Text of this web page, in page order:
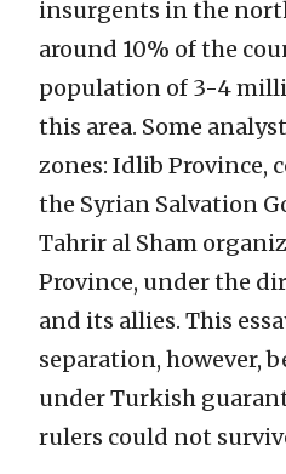
insurgents in the
around 10% of the
population of 3-4
this area. Some
zones: Idlib Province,
the Syrian Salvation
Tahrir al Sham
Province, under the
and its allies. This
separation, however,
under Turkish
rulers could not